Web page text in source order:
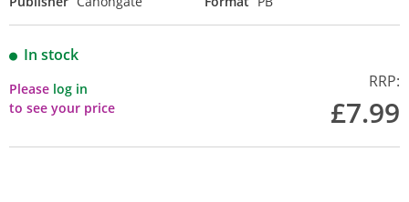
In stock
Please log in
to see your price
RRP:
£7.99